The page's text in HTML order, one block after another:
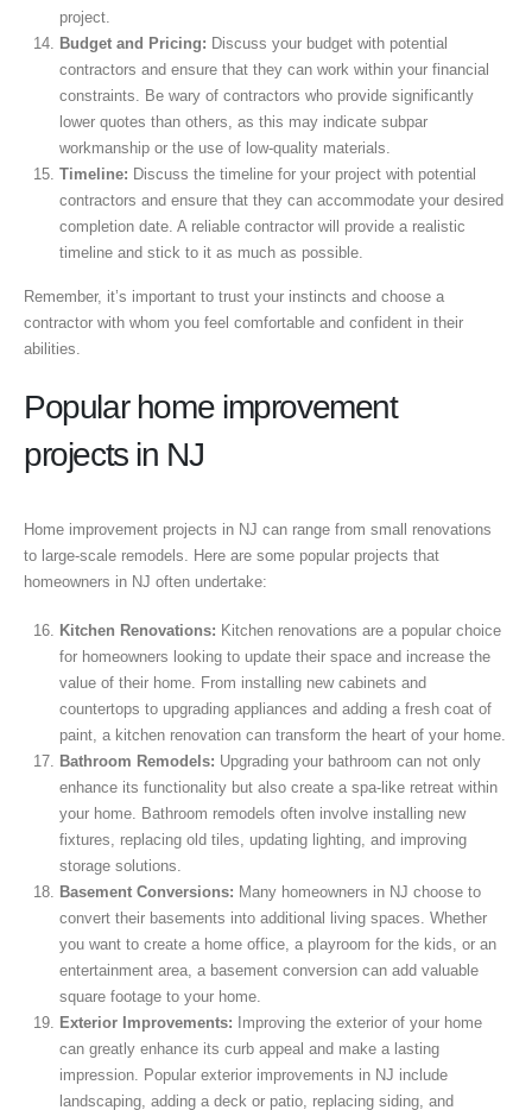
project.
Budget and Pricing: Discuss your budget with potential
contractors and ensure that they can work within your financial
constraints. Be wary of contractors who provide significantly
lower quotes than others, as this may indicate subpar
workmanship or the use of low-quality materials.
Timeline: Discuss the timeline for your project with potential
contractors and ensure that they can accommodate your desired
completion date. A reliable contractor will provide a realistic
timeline and stick to it as much as possible.
Remember, it’s important to trust your instincts and choose a
contractor with whom you feel comfortable and confident in their
abilities.
Popular home improvement
projects in NJ
Home improvement projects in NJ can range from small renovations
to large-scale remodels. Here are some popular projects that
homeowners in NJ often undertake:
Kitchen Renovations: Kitchen renovations are a popular choice
for homeowners looking to update their space and increase the
value of their home. From installing new cabinets and
countertops to upgrading appliances and adding a fresh coat of
paint, a kitchen renovation can transform the heart of your home.
Bathroom Remodels: Upgrading your bathroom can not only
enhance its functionality but also create a spa-like retreat within
your home. Bathroom remodels often involve installing new
fixtures, replacing old tiles, updating lighting, and improving
storage solutions.
Basement Conversions: Many homeowners in NJ choose to
convert their basements into additional living spaces. Whether
you want to create a home office, a playroom for the kids, or an
entertainment area, a basement conversion can add valuable
square footage to your home.
Exterior Improvements: Improving the exterior of your home
can greatly enhance its curb appeal and make a lasting
impression. Popular exterior improvements in NJ include
landscaping, adding a deck or patio, replacing siding, and